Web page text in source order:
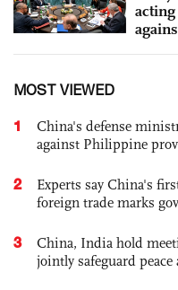
MOST VIEWED
1
China's defense
against Philippine
2
Experts say China's
foreign trade marks
3
China, India hold
jointly safeguard